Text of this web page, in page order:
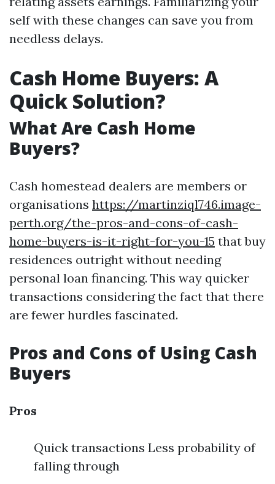
self with these changes can save you from
needless delays.
Cash Home Buyers: A
Quick Solution?
What Are Cash Home
Buyers?
Cash homestead dealers are members or
organisations https://martinziql746.image-
perth.org/the-pros-and-cons-of-cash-
home-buyers-is-it-right-for-you-15 that buy
residences outright without needing
personal loan financing. This way quicker
transactions considering the fact that there
are fewer hurdles fascinated.
Pros and Cons of Using Cash
Buyers
Pros
Quick transactions Less probability of
falling through